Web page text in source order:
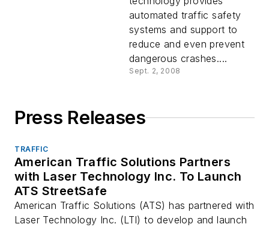
automated traffic safety
systems and support to
reduce and even prevent
dangerous crashes....
Sept. 2, 2008
Press Releases
TRAFFIC
American Traffic Solutions Partners
with Laser Technology Inc. To Launch
ATS StreetSafe
American Traffic Solutions (ATS) has partnered with
Laser Technology Inc. (LTI) to develop and launch